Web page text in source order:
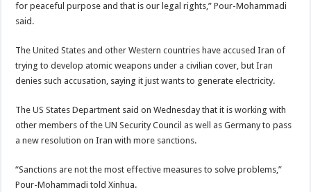
for peaceful purpose and that is our legal rights,” Pour-Mohammadi
said.
The United States and other Western countries have accused Iran of
trying to develop atomic weapons under a civilian cover, but Iran
denies such accusation, saying it just wants to generate electricity.
The US States Department said on Wednesday that it is working with
other members of the UN Security Council as well as Germany to pass
a new resolution on Iran with more sanctions.
“Sanctions are not the most effective measures to solve problems,”
Pour-Mohammadi told Xinhua.